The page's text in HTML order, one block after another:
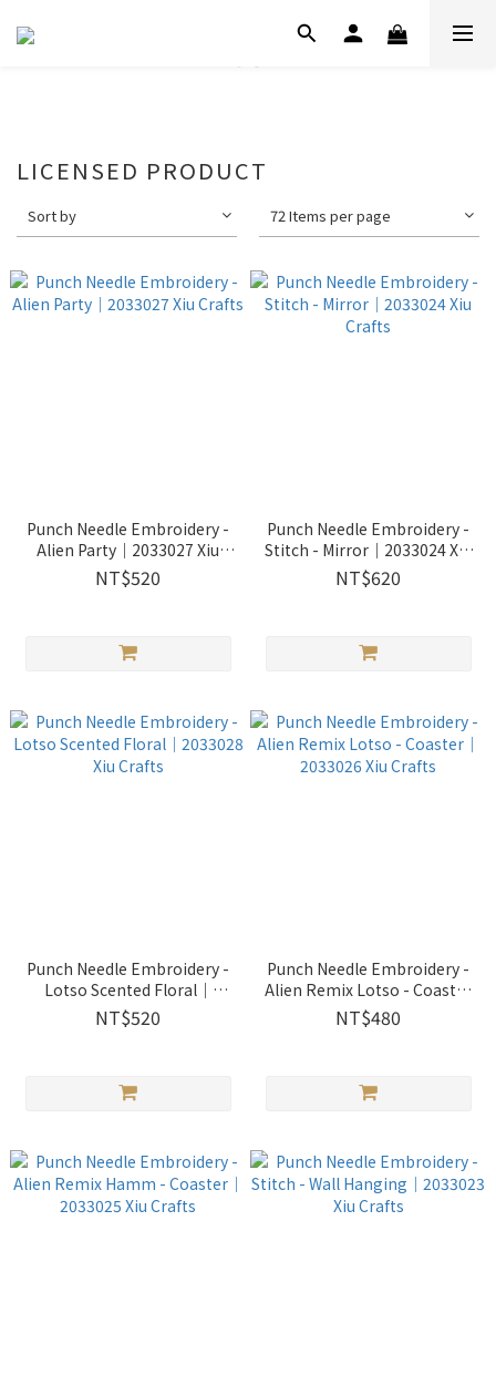
LICENSED PRODUCT
Sort by 72 Items per page
Punch Needle Embroidery -
Alien Party｜2033027 Xiu
Crafts
NT$520
Punch Needle Embroidery -
Stitch - Mirror｜2033024 Xiu
Crafts
NT$620
Punch Needle Embroidery -
Lotso Scented Floral｜
2033028 Xiu Crafts
NT$520
Punch Needle Embroidery -
Alien Remix Lotso - Coaster
｜2033026 Xiu Crafts
NT$480